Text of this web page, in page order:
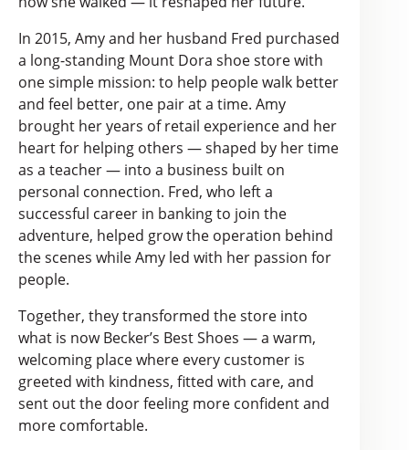
In 2015, Amy and her husband Fred purchased
a long-standing Mount Dora shoe store with
one simple mission: to help people walk better
and feel better, one pair at a time. Amy
brought her years of retail experience and her
heart for helping others — shaped by her time
as a teacher — into a business built on
personal connection. Fred, who left a
successful career in banking to join the
adventure, helped grow the operation behind
the scenes while Amy led with her passion for
people.
Together, they transformed the store into
what is now Becker’s Best Shoes — a warm,
welcoming place where every customer is
greeted with kindness, fitted with care, and
sent out the door feeling more confident and
more comfortable.